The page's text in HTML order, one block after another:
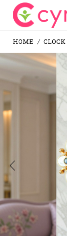
HOME / CLOCK